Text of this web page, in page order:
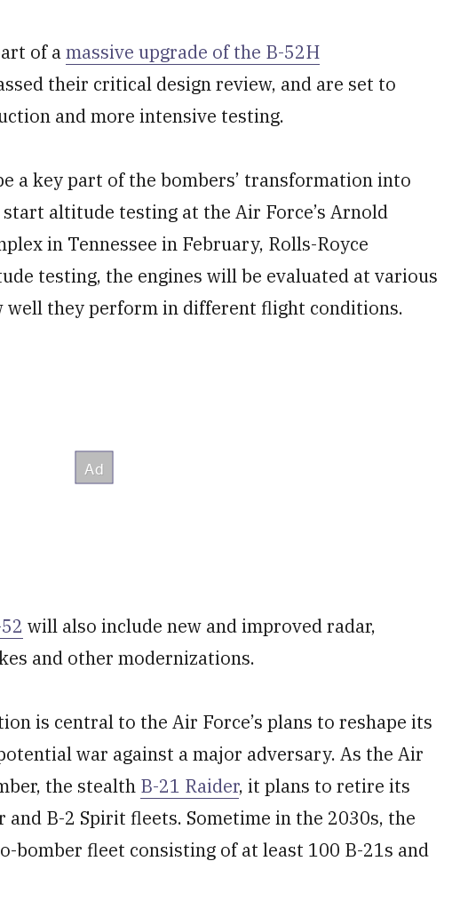
of amassive upgrade of the B-52H
their critical design review, and are set to
and more intensive testing.
a key part of the bombers’ transformation into
altitude testing at the Air Force’s Arnold
in Tennessee in February, Rolls-Royce
testing, the engines will be evaluated at various
well they perform in different flight conditions.
will also include new and improved radar,
and other modernizations.
is central to the Air Force’s plans to reshape its
war against a major adversary. As the Air
the stealth B-21 Raider, it plans to retire its
and B-2 Spirit fleets. Sometime in the 2030s, the
bomber fleet consisting of at least 100 B-21s and